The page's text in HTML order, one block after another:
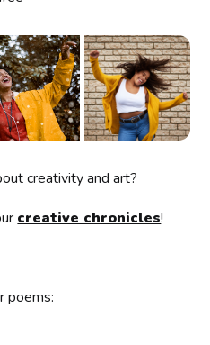
creativity and art?
creative chronicles!
poems: